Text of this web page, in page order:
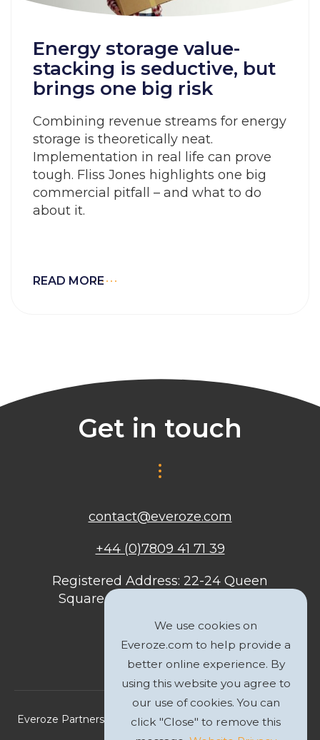
Energy storage value-
stacking is seductive, but
brings one big risk
Combining revenue streams for energy
storage is theoretically neat.
Implementation in real life can prove
tough. Fliss Jones highlights one big
commercial pitfall – and what to do
about it.
READ MORE
Get in touch
contact@everoze.com
+44 (0)7809 41 71 39
Registered Address: 22-24 Queen
Square, Bristol, BS1 4ND, United
Everoze Partners Limited 2026 Registered Company No.
We use cookies on
Everoze.com to help provide a
better online experience. By
using this website you agree to
our use of cookies. You can
click "Close" to remove this